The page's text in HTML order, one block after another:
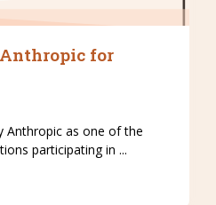
for
Anthropic as one of the
participating in ...